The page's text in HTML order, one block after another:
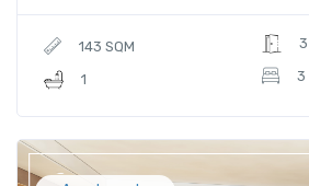
143 SQM
1
3
3